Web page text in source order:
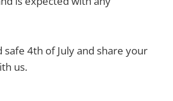
safe 4th of July and share your
us.